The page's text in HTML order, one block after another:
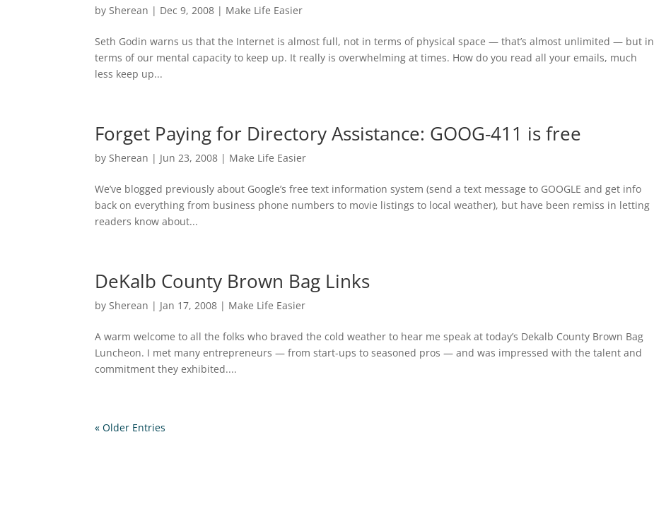
bySherean | Dec 9, 2008 | Make Life Easier
Seth Godin warns us that the Internet is almost full, not in terms of physical space — that’s almost unlimited — but in
terms of our mental capacity to keep up. It really is overwhelming at times. How do you read all your emails, much
less keep up...
Forget Paying for Directory Assistance: GOOG-411 is free
bySherean | Jun 23, 2008 | Make Life Easier
We’ve blogged previously about Google’s free text information system (send a text message to GOOGLE and get info
back on everything from business phone numbers to movie listings to local weather), but have been remiss in letting
readers know about...
DeKalb County Brown Bag Links
bySherean | Jan 17, 2008 | Make Life Easier
A warm welcome to all the folks who braved the cold weather to hear me speak at today’s Dekalb County Brown Bag
Luncheon. I met many entrepreneurs — from start-ups to seasoned pros — and was impressed with the talent and
commitment they exhibited....
« Older Entries